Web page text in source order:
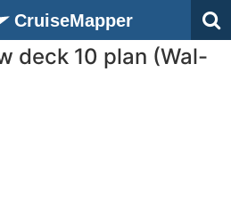
CruiseMapper
deck 10 plan (Wal-